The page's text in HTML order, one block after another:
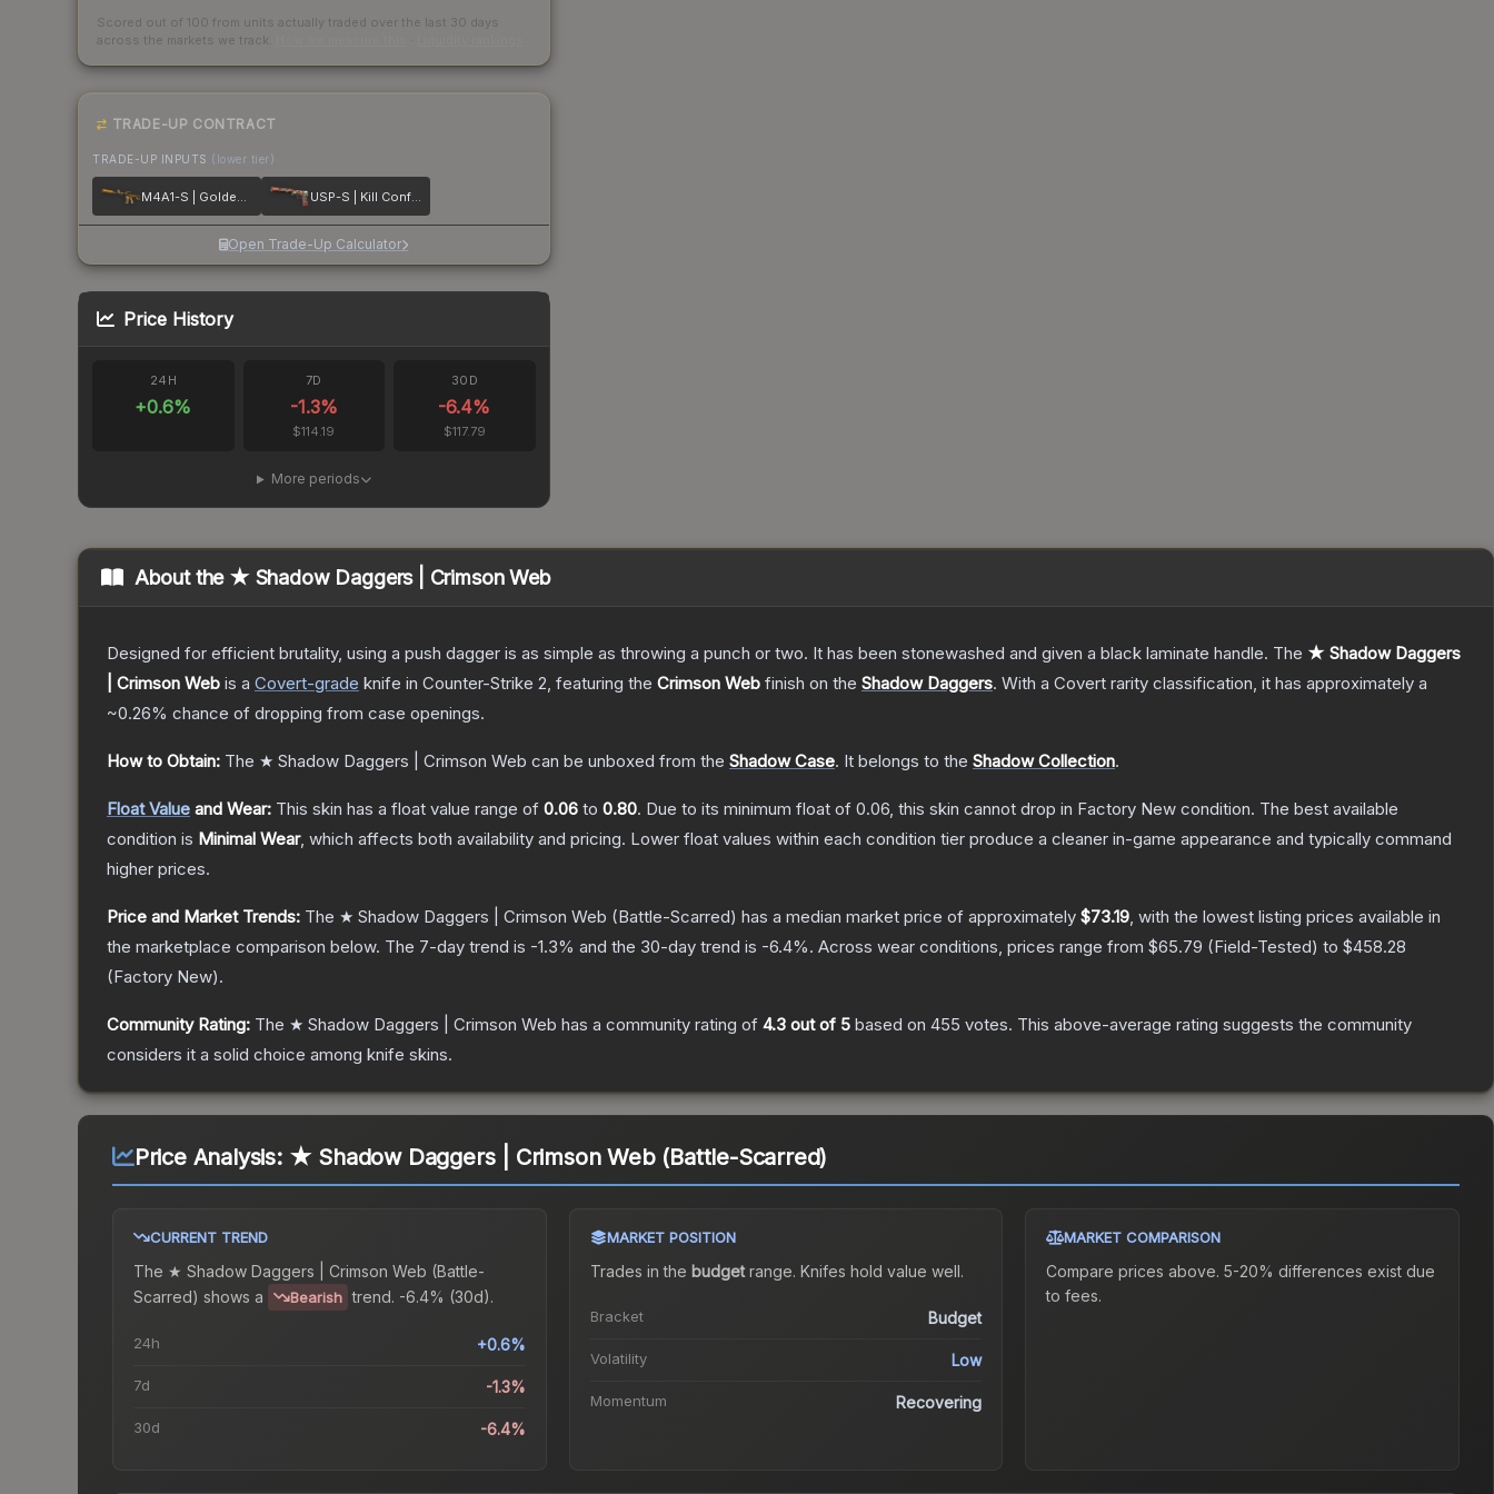
Scored out of 100 from units actually traded over the last 30 days
across the markets we track.
TRADE-UP CONTRACT
TRADE-UP INPUTS (lower tier)
M4A1-S | Golden Coil USP-S | Kill Confirmed
Open Trade-Up Calculator
Price History
24H
+0.6%
7D
-1.3%
$114.19
30D
-6.4%
$117.79
More periods
About the ★ Shadow Daggers | Crimson Web
Designed for efficient brutality, using a push dagger is as simple as throwing a punch or two. It has been stonewashed and given a black laminate handle. The ★ Shadow Daggers
| Crimson Web is a Covert-grade knife in Counter-Strike 2, featuring the Crimson Web finish on the Shadow Daggers. With a Covert rarity classification, it has approximately a
~0.26% chance of dropping from case openings.
How to Obtain: The ★ Shadow Daggers | Crimson Web can be unboxed from the Shadow Case. It belongs to the Shadow Collection.
Float Value and Wear: This skin has a float value range of 0.06 to 0.80. Due to its minimum float of 0.06, this skin cannot drop in Factory New condition. The best available
condition is Minimal Wear, which affects both availability and pricing. Lower float values within each condition tier produce a cleaner in-game appearance and typically command
higher prices.
Price and Market Trends: The ★ Shadow Daggers | Crimson Web (Battle-Scarred) has a median market price of approximately $73.19, with the lowest listing prices available in
the marketplace comparison below. The 7-day trend is -1.3% and the 30-day trend is -6.4%. Across wear conditions, prices range from $65.79 (Field-Tested) to $458.28
(Factory New).
Community Rating: The ★ Shadow Daggers | Crimson Web has a community rating of 4.3 out of 5 based on 455 votes. This above-average rating suggests the community
considers it a solid choice among knife skins.
Price Analysis: ★ Shadow Daggers | Crimson Web (Battle-Scarred)
CURRENT TREND
The ★ Shadow Daggers | Crimson Web (Battle-
Scarred) shows a Bearish trend. -6.4% (30d).
24h +0.6%
7d -1.3%
30d -6.4%
MARKET POSITION
Trades in the budgetrange. Knifes hold value well.
Bracket Budget
Volatility Low
Momentum Recovering
MARKET COMPARISON
Compare prices above. 5-20% differences exist due
to fees.